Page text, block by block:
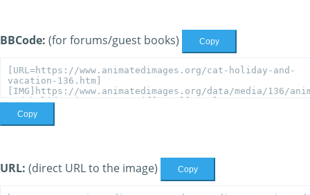
BBCode: (for forums/guest books) Copy
Copy
URL: (direct URL to the image) Copy